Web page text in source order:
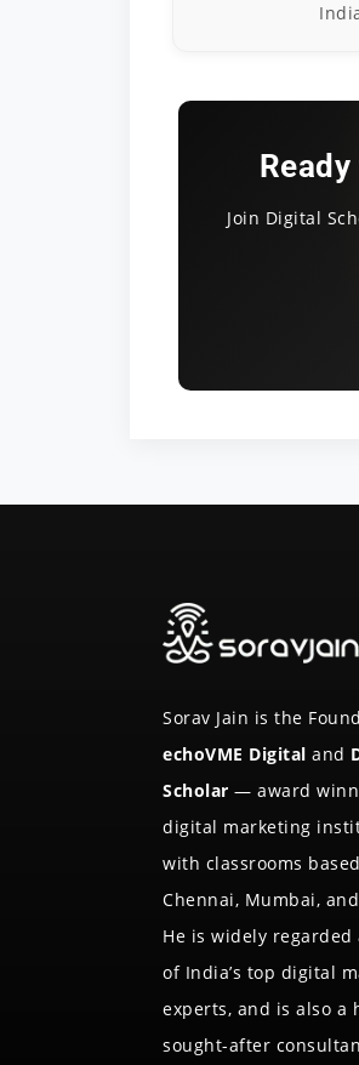
Join Digital
Sorav Jain is the
echoVME Digital and
Scholar — award
digital marketing
with classrooms
Chennai, Mumbai,
He is widely regarded
of India’s top digital
experts, and is also a
sought-after